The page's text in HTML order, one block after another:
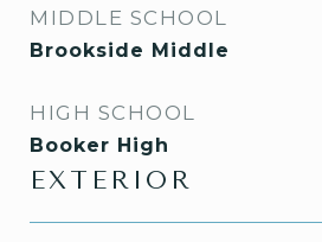
MIDDLE SCHOOL
Brookside Middle
HIGH SCHOOL
Booker High
EXTERIOR